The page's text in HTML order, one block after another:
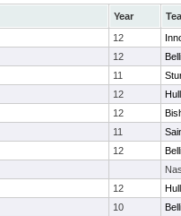
Year
12
12
11
12
12
11
12
12
10